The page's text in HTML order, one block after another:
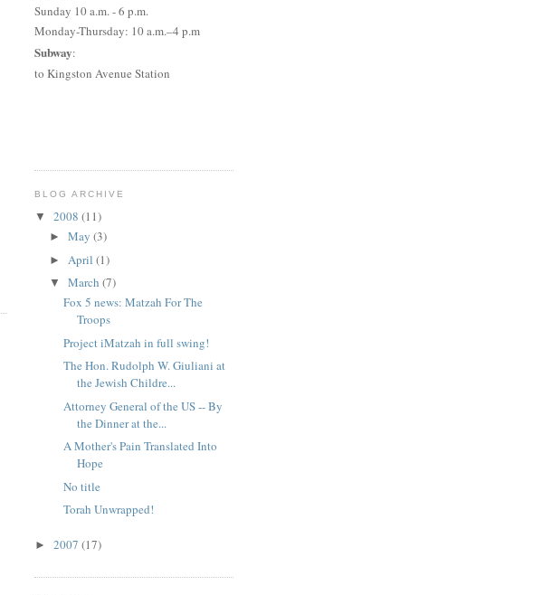
Sunday 10 a.m. - 6 p.m.
Monday-Thursday: 10 a.m.–4 p.m
Subway:
to Kingston Avenue Station
BLOG ARCHIVE
▼ 2008 (11)
► May (3)
► April (1)
▼ March (7)
Fox 5 news: Matzah For The
Troops
Project iMatzah in full swing!
The Hon. Rudolph W. Giuliani at
the Jewish Childre...
Attorney General of the US -- By
the Dinner at the...
A Mother's Pain Translated Into
Hope
No title
Torah Unwrapped!
► 2007 (17)